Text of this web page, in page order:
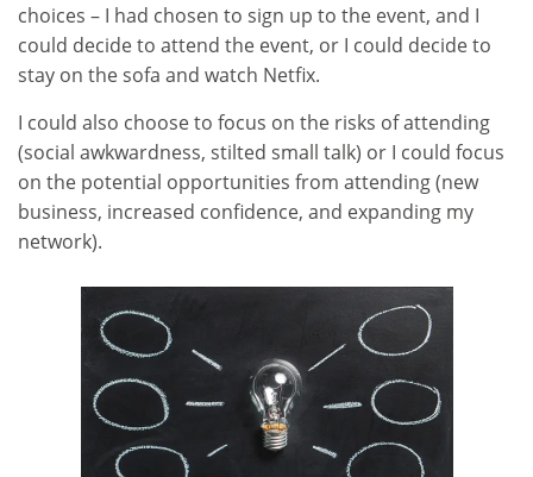
choices – I had chosen to sign up to the event, and I
could decide to attend the event, or I could decide to
stay on the sofa and watch Netfix.
I could also choose to focus on the risks of attending
(social awkwardness, stilted small talk) or I could focus
on the potential opportunities from attending (new
business, increased confidence, and expanding my
network).